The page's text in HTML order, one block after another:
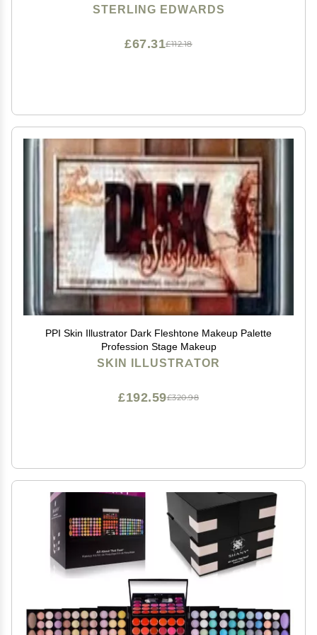
STERLING EDWARDS
£112.18
£67.31
PPI Skin Illustrator Dark Fleshtone Makeup Palette
Profession Stage Makeup
SKIN ILLUSTRATOR
£320.98
£192.59